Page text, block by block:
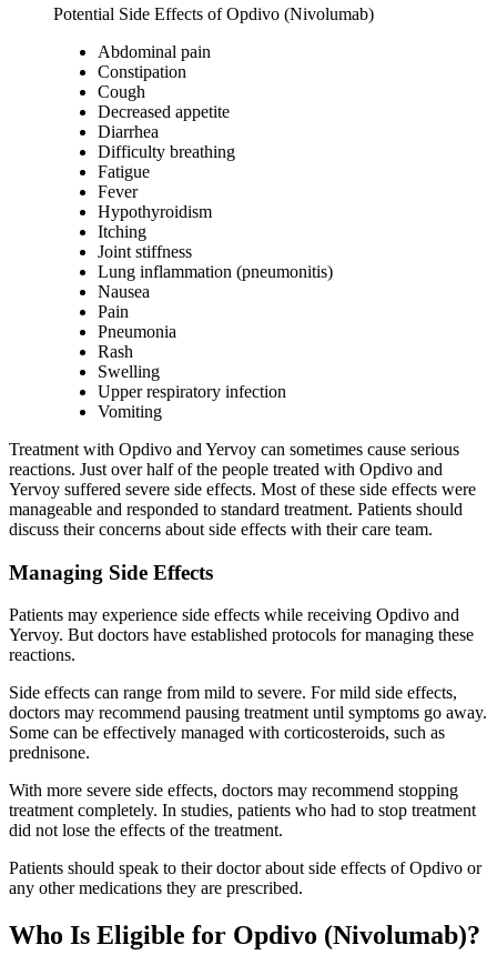
Potential Side Effects of Opdivo (Nivolumab)
Abdominal pain
Constipation
Cough
Decreased appetite
Diarrhea
Difficulty breathing
Fatigue
Fever
Hypothyroidism
Itching
Joint stiffness
Lung inflammation (pneumonitis)
Nausea
Pain
Pneumonia
Rash
Swelling
Upper respiratory infection
Vomiting
Treatment with Opdivo and Yervoy can sometimes cause serious
reactions. Just over half of the people treated with Opdivo and
Yervoy suffered severe side effects. Most of these side effects were
manageable and responded to standard treatment. Patients should
discuss their concerns about side effects with their care team.
Managing Side Effects
Patients may experience side effects while receiving Opdivo and
Yervoy. But doctors have established protocols for managing these
reactions.
Side effects can range from mild to severe. For mild side effects,
doctors may recommend pausing treatment until symptoms go away.
Some can be effectively managed with corticosteroids, such as
prednisone.
With more severe side effects, doctors may recommend stopping
treatment completely. In studies, patients who had to stop treatment
did not lose the effects of the treatment.
Patients should speak to their doctor about side effects of Opdivo or
any other medications they are prescribed.
Who Is Eligible for Opdivo (Nivolumab)?